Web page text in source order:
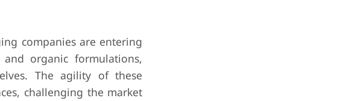
companies are entering
organic formulations,
The agility of these
challenging the market